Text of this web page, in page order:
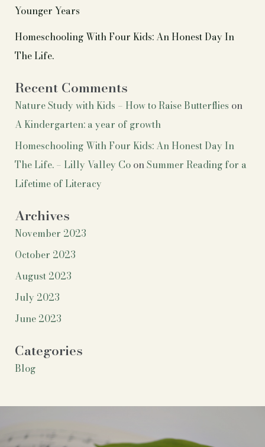
Younger Years
Homeschooling With Four Kids: An Honest Day In
The Life.
Recent Comments
Nature Study with Kids – How to Raise Butterflies on
A Kindergarten: a year of growth
Homeschooling With Four Kids: An Honest Day In
The Life. – Lilly Valley CoonSummer Reading for a
Lifetime of Literacy
Archives
November 2023
October 2023
August 2023
July 2023
June 2023
Categories
Blog